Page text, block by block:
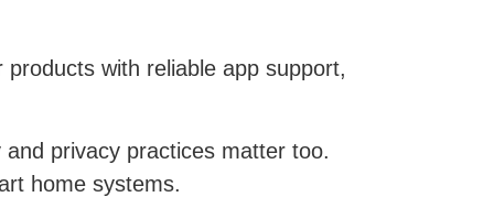
with reliable app support,
privacy practices matter too.
home systems.